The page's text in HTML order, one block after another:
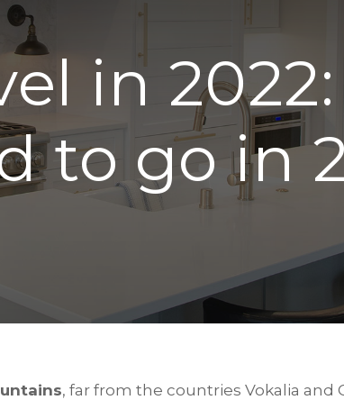
in 2022:
to go in
, far from the countries Vokalia and